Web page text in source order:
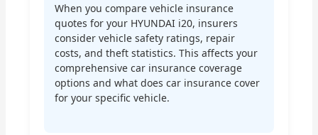
When you compare vehicle insurance
quotes for your HYUNDAI i20, insurers
consider vehicle safety ratings, repair
costs, and theft statistics. This affects your
comprehensive car insurance coverage
options and what does car insurance cover
for your specific vehicle.